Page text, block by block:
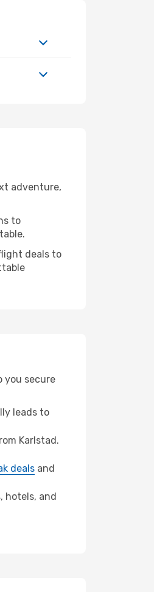
adventure,
to
deals to
you secure
leads to
Karlstad.
deals and
hotels, and